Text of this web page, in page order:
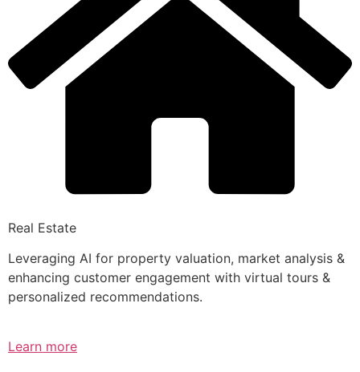
Real Estate
Leveraging AI for property valuation, market analysis &
enhancing customer engagement with virtual tours &
personalized recommendations.
Learn more